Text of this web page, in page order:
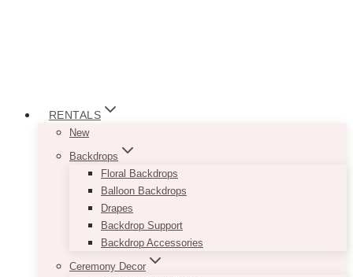
RENTALS
New
Backdrops
Floral Backdrops
Balloon Backdrops
Drapes
Backdrop Support
Backdrop Accessories
Ceremony Decor